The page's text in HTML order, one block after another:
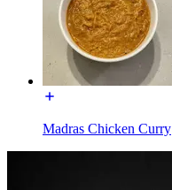
Madras Chicken Curry